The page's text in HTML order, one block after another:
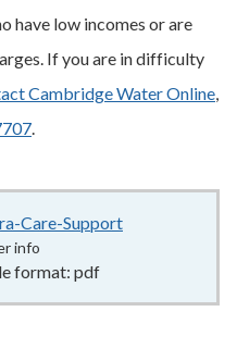
have low incomes or are
If you are in difficulty
Cambridge Water Online,
.
Care-Support
info
format: pdf